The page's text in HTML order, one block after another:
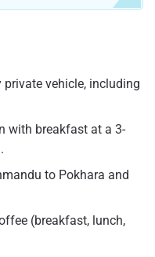
vehicle, including
with breakfast at a 3-
to Pokhara and
(breakfast, lunch,